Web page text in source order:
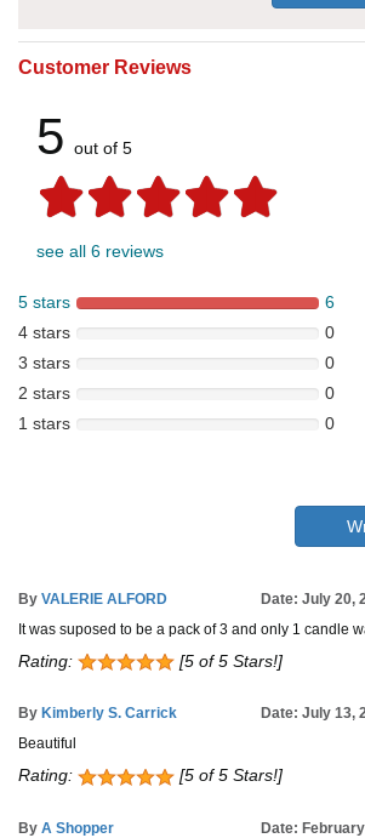
Customer Reviews
5 out of 5
see all 6 reviews
5 stars
6
4 stars
0
3 stars
0
2 stars
0
1 stars
0
By VALERIE ALFORD
Date: July 20,
It was suposed to be a pack of 3 and only 1 candle
Rating: [5 of 5 Stars!]
By Kimberly S. Carrick
Date: July 13,
Beautiful
Rating: [5 of 5 Stars!]
By A Shopper
Date: